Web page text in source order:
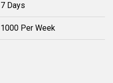
7 Days
1000 Per Week